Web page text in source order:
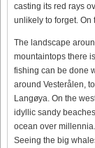
casting its red rays
unlikely to forget.
The landscape
mountaintops there
fishing can be done
around Vesterålen,
Langøya. On the
idyllic sandy
ocean over
Seeing the big